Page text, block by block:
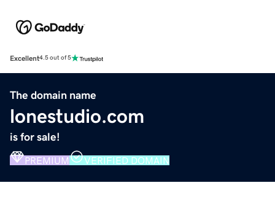
Excellent4.5 out of 5
The domain name
lonestudio.com
is for sale!
PREMIUM VERIFIED DOMAIN